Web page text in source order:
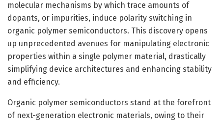
molecular mechanisms by which trace amounts of
dopants, or impurities, induce polarity switching in
organic polymer semiconductors. This discovery opens
up unprecedented avenues for manipulating electronic
properties within a single polymer material, drastically
simplifying device architectures and enhancing stability
and efficiency.
Organic polymer semiconductors stand at the forefront
of next-generation electronic materials, owing to their